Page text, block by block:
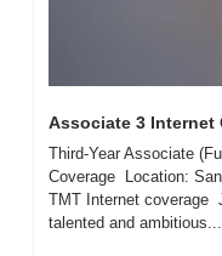
Associate 3 Internet
Third-Year Associate
Coverage  Location:
TMT Internet coverage
talented and ambitious...